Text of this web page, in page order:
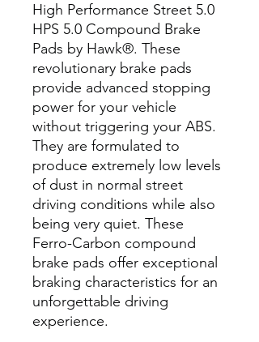
High Performance Street 5.0
HPS 5.0 Compound Brake
Pads by Hawk®. These
revolutionary brake pads
provide advanced stopping
power for your vehicle
without triggering your ABS.
They are formulated to
produce extremely low levels
of dust in normal street
driving conditions while also
being very quiet. These
Ferro-Carbon compound
brake pads offer exceptional
braking characteristics for an
unforgettable driving
experience.